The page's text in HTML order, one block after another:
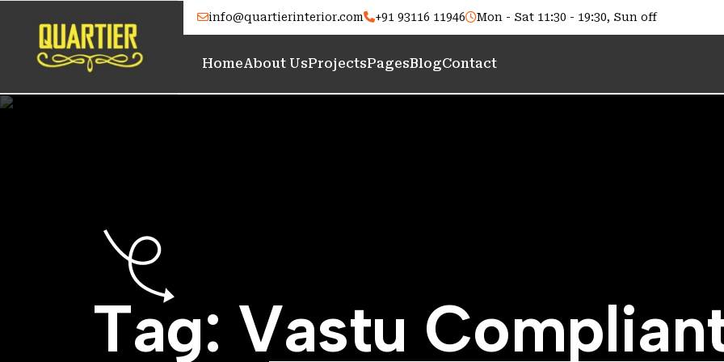
info@quartierinterior.com +91 93116 11946 Mon - Sat 11:30 - 19:30, Sun off
HomeAbout UsProjectsPagesBlogContact
Tag: Vastu Complian